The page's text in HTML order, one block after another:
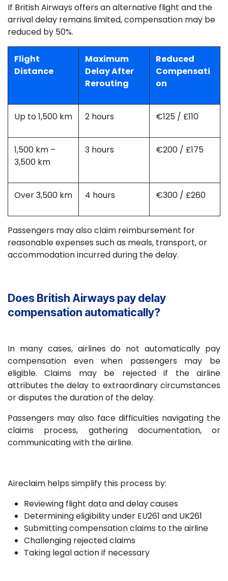
If British Airways offers an alternative flight and the
arrival delay remains limited, compensation may be
reduced by 50%.
Flight
Distance
Maximum
Delay After
Rerouting
Reduced
Compensati
on
Up to 1,500 km 2 hours €125 / £110
1,500 km –
3,500 km
3 hours €200 / £175
Over 3,500 km 4 hours €300 / £260
Passengers may also claim reimbursement for
reasonable expenses such as meals, transport, or
accommodation incurred during the delay.
Does British Airways pay delay
compensation automatically?
In many cases, airlines do not automatically pay
compensation even when passengers may be
eligible. Claims may be rejected if the airline
attributes the delay to extraordinary circumstances
or disputes the duration of the delay.
Passengers may also face difficulties navigating the
claims process, gathering documentation, or
communicating with the airline.
Aireclaim helps simplify this process by:
Reviewing flight data and delay causes
Determining eligibility under EU261 and UK261
Submitting compensation claims to the airline
Challenging rejected claims
Taking legal action if necessary